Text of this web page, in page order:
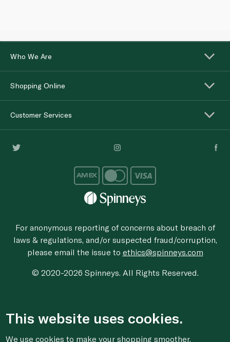
Who We Are
Shopping Online
Customer Services
For anonymous reporting of concerns about breach of
laws & regulations, and/or suspected fraud/corruption,
please email the issue to ethics@spinneys.com
© 2020-2026 Spinneys. All Rights Reserved.
This website uses cookies.
We use cookies to make your shopping smoother,